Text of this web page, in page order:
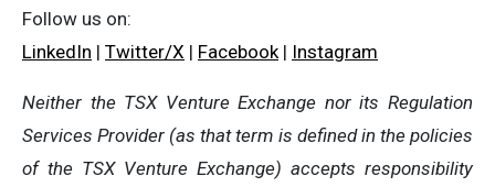
Follow us on:
LinkedIn | Twitter/X | Facebook | Instagram
Neither the TSX Venture Exchange nor its Regulation
Services Provider (as that term is defined in the policies
of the TSX Venture Exchange) accepts responsibility